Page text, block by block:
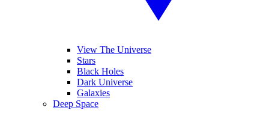
View The Universe
Stars
Black Holes
Dark Universe
Galaxies
Deep Space